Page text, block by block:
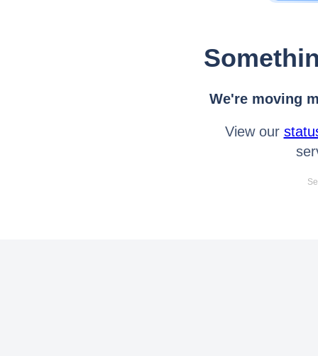
We're moving
View our